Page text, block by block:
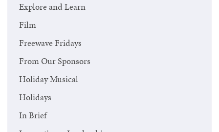
Explore and Learn
Film
Freewave Fridays
From Our Sponsors
Holiday Musical
Holidays
In Brief